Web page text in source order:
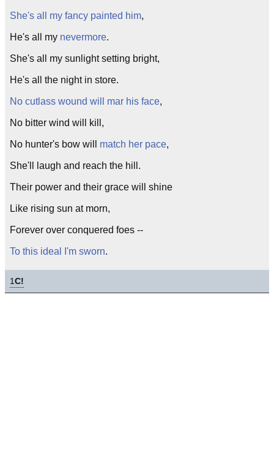
She's all my fancy painted him,
He's all my nevermore.
She's all my sunlight setting bright,
He's all the night in store.
No cutlass wound will mar his face,
No bitter wind will kill,
No hunter's bow will match her pace,
She'll laugh and reach the hill.
Their power and their grace will shine
Like rising sun at morn,
Forever over conquered foes --
To this ideal I'm sworn.
1C!